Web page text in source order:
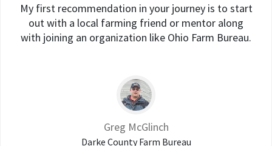
My first recommendation in your journey is to start
out with a local farming friend or mentor along
with joining an organization like Ohio Farm Bureau.
Greg McGlinch
Darke County Farm Bureau